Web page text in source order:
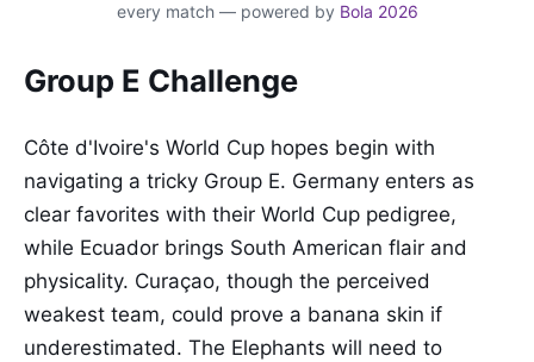
every match — powered by Bola 2026
Group E Challenge
Côte d'Ivoire's World Cup hopes begin with
navigating a tricky Group E. Germany enters as
clear favorites with their World Cup pedigree,
while Ecuador brings South American flair and
physicality. Curaçao, though the perceived
weakest team, could prove a banana skin if
underestimated. The Elephants will need to